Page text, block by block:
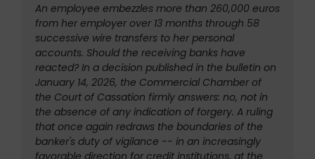
An employee embezzles more than 260,000 euros
from her employer over 13 months through 58
successive wire transfers to her personal
accounts. Should the receiving banks have
reacted? In a decision published in the bulletin on
January 14, 2026, the Commercial Chamber of
the Court of Cassation firmly answers: no, not in
the absence of any indication of forgery. A ruling
that once again redraws the boundaries of the
banker's duty of vigilance -- in an increasingly
favorable direction for credit institutions, at the